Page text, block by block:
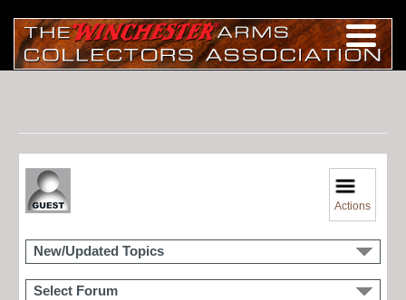
Actions
New/Updated Topics
Select Forum